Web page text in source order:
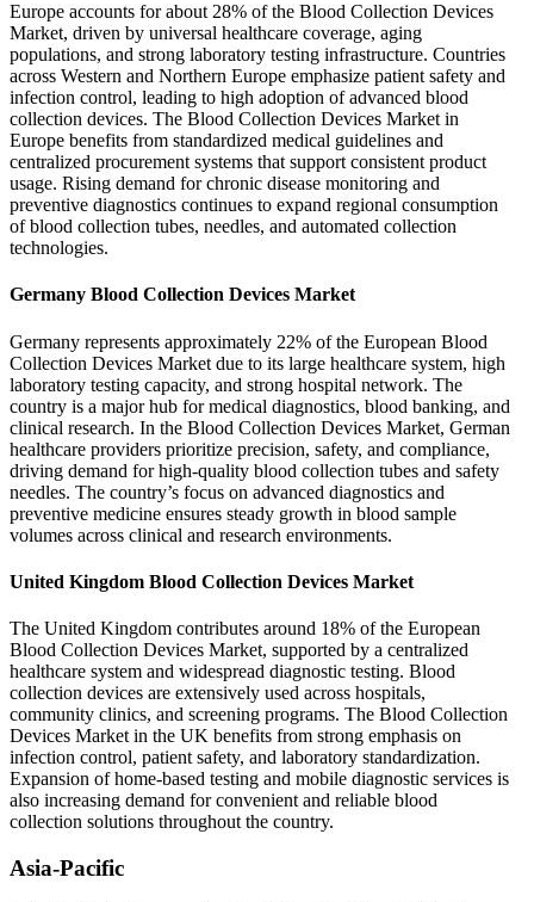
Europe accounts for about 28% of the Blood Collection Devices
Market, driven by universal healthcare coverage, aging
populations, and strong laboratory testing infrastructure. Countries
across Western and Northern Europe emphasize patient safety and
infection control, leading to high adoption of advanced blood
collection devices. The Blood Collection Devices Market in
Europe benefits from standardized medical guidelines and
centralized procurement systems that support consistent product
usage. Rising demand for chronic disease monitoring and
preventive diagnostics continues to expand regional consumption
of blood collection tubes, needles, and automated collection
technologies.
Germany Blood Collection Devices Market
Germany represents approximately 22% of the European Blood
Collection Devices Market due to its large healthcare system, high
laboratory testing capacity, and strong hospital network. The
country is a major hub for medical diagnostics, blood banking, and
clinical research. In the Blood Collection Devices Market, German
healthcare providers prioritize precision, safety, and compliance,
driving demand for high-quality blood collection tubes and safety
needles. The country’s focus on advanced diagnostics and
preventive medicine ensures steady growth in blood sample
volumes across clinical and research environments.
United Kingdom Blood Collection Devices Market
The United Kingdom contributes around 18% of the European
Blood Collection Devices Market, supported by a centralized
healthcare system and widespread diagnostic testing. Blood
collection devices are extensively used across hospitals,
community clinics, and screening programs. The Blood Collection
Devices Market in the UK benefits from strong emphasis on
infection control, patient safety, and laboratory standardization.
Expansion of home-based testing and mobile diagnostic services is
also increasing demand for convenient and reliable blood
collection solutions throughout the country.
Asia-Pacific